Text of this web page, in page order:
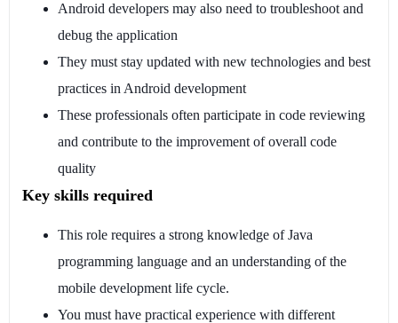
Android developers may also need to troubleshoot and
debug the application
They must stay updated with new technologies and best
practices in Android development
These professionals often participate in code reviewing
and contribute to the improvement of overall code
quality
Key skills required
This role requires a strong knowledge of Java
programming language and an understanding of the
mobile development life cycle.
You must have practical experience with different